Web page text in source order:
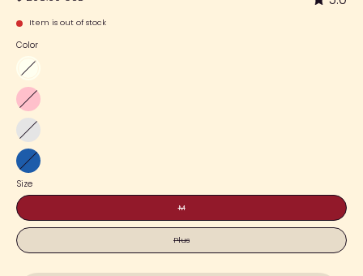
Item is out of stock
Size
M
Plus
Color
Pink
Sax
Blue